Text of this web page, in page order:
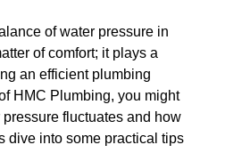
of water pressure in
of comfort; it plays a
an efficient plumbing
HMC Plumbing, you might
fluctuates and how
dive into some practical tips